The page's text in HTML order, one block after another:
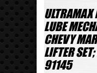
ULTRAMAX
LUBE
CHEVY
LIFTER
91145